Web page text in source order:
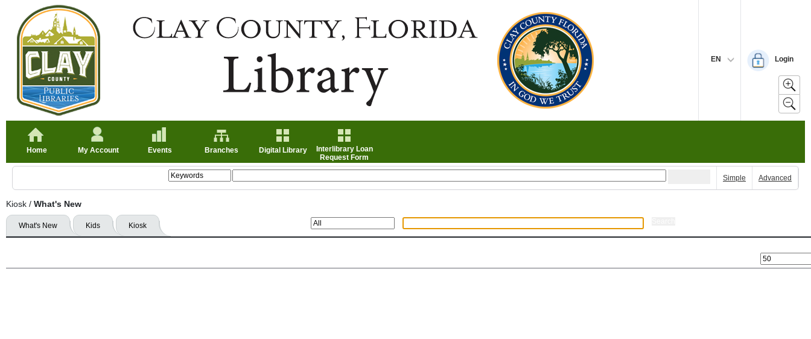
EN Login
Home My Account Events Branches Digital Library
Interlibrary Loan
Request Form
Simple Advanced
Kiosk / What's New
What's New Kids Kiosk